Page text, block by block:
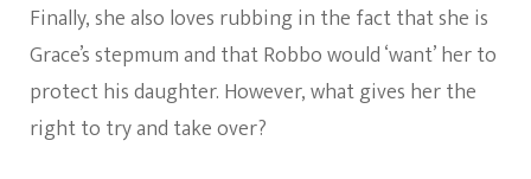
Finally, she also loves rubbing in the fact that she is
Grace’s stepmum and that Robbo would ‘want’ her to
protect his daughter. However, what gives her the
right to try and take over?